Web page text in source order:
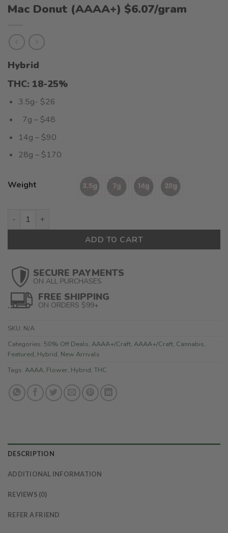
Mac Donut (AAAA+) $6.07/gram
Hybrid
THC: 18-25%
3.5g- $26
7g – $48
14g – $90
28g – $170
Weight
Mac Donut (AAAA+) $6.07/gram quantity
ADD TO CART
SECURE PAYMENTS
ON ALL PURCHASES
FREE SHIPPING
ON ORDERS $99+
SKU: N/A
Categories: 50% Off Deals, AAAA+/Craft, AAAA+/Craft, Cannabis,
Featured, Hybrid, New Arrivals
Tags: AAAA, Flower, Hybrid, THC
DESCRIPTION
ADDITIONAL INFORMATION
REVIEWS (0)
REFER A FRIEND